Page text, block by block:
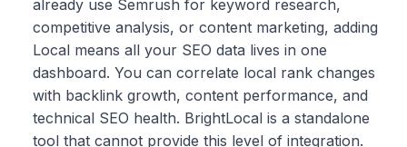
already use Semrush for keyword research,
competitive analysis, or content marketing, adding
Local means all your SEO data lives in one
dashboard. You can correlate local rank changes
with backlink growth, content performance, and
technical SEO health. BrightLocal is a standalone
tool that cannot provide this level of integration.